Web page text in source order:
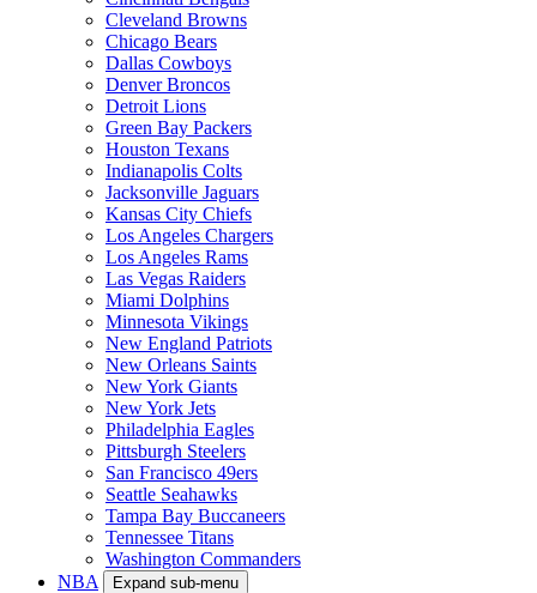
Cleveland Browns
Chicago Bears
Dallas Cowboys
Denver Broncos
Detroit Lions
Green Bay Packers
Houston Texans
Indianapolis Colts
Jacksonville Jaguars
Kansas City Chiefs
Los Angeles Chargers
Los Angeles Rams
Las Vegas Raiders
Miami Dolphins
Minnesota Vikings
New England Patriots
New Orleans Saints
New York Giants
New York Jets
Philadelphia Eagles
Pittsburgh Steelers
San Francisco 49ers
Seattle Seahawks
Tampa Bay Buccaneers
Tennessee Titans
Washington Commanders
NBA
Expand sub-menu